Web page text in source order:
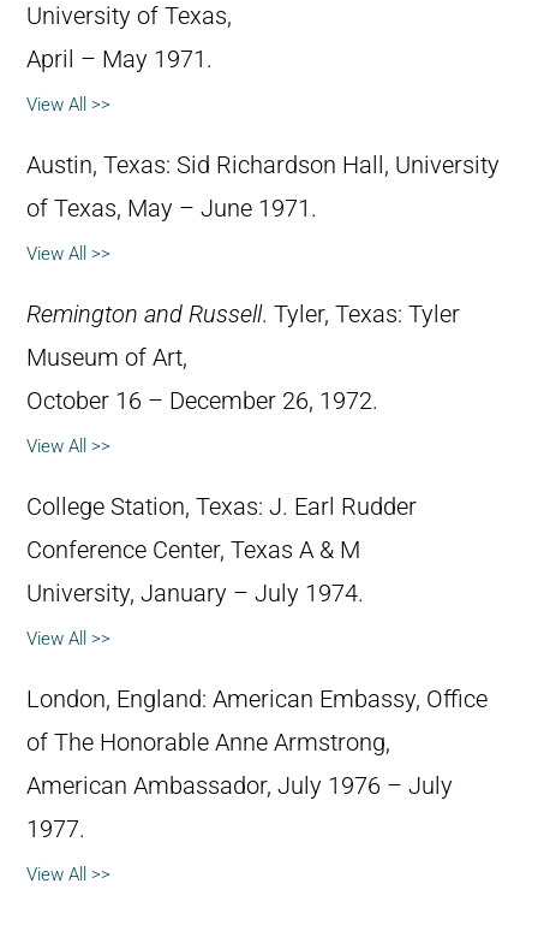
University of Texas,
April – May 1971.
View All >>
Austin, Texas: Sid Richardson Hall, University
of Texas, May – June 1971.
View All >>
Remington and Russell. Tyler, Texas: Tyler
Museum of Art,
October 16 – December 26, 1972.
View All >>
College Station, Texas: J. Earl Rudder
Conference Center, Texas A & M
University, January – July 1974.
View All >>
London, England: American Embassy, Office
of The Honorable Anne Armstrong,
American Ambassador, July 1976 – July
1977.
View All >>